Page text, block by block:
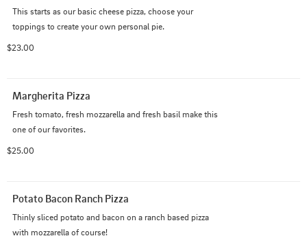
This starts as our basic cheese pizza, choose your
toppings to create your own personal pie.
$23.00
Margherita Pizza
Fresh tomato, fresh mozzarella and fresh basil make this
one of our favorites.
$25.00
Potato Bacon Ranch Pizza
Thinly sliced potato and bacon on a ranch based pizza
with mozzarella of course!